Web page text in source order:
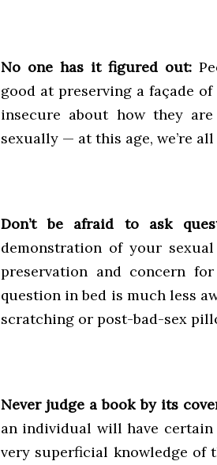
No one has it figured out:
good at preserving a façade
insecure about how they
sexually — at this age, we’re
Don’t be afraid to ask
demonstration of your
preservation and concern
question in bed is much less
scratching or post-bad-sex
Never judge a book by its
an individual will have certain
very superficial knowledge of